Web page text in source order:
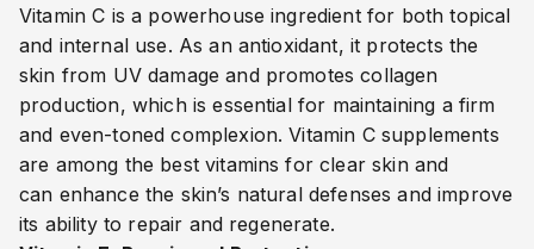
Vitamin C is a powerhouse ingredient for both topical
and internal use. As an antioxidant, it protects the
skin from UV damage and promotes collagen
production, which is essential for maintaining a firm
and even-toned complexion. Vitamin C supplements
are among the best vitamins for clear skin and
can enhance the skin’s natural defenses and improve
its ability to repair and regenerate.